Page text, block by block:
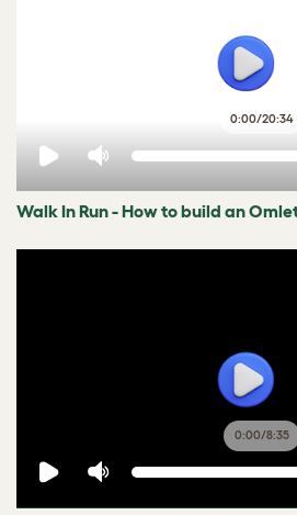
0:00/20:34
Walk In Run - How to build an
0:00/8:35